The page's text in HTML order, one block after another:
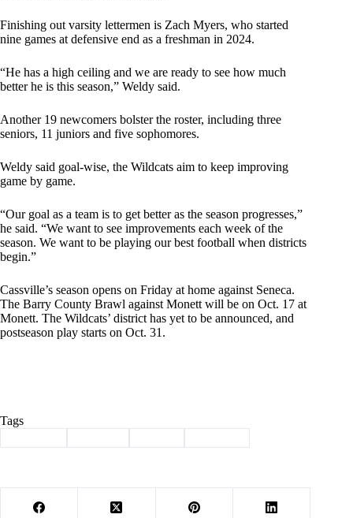
Finishing out varsity lettermen is Zach Myers, who started
nine games at defensive end as a freshman in 2024.
“He has a high ceiling and we are ready to see how much
better he is this season,” Weldy said.
Another 19 newcomers bolster the roster, including three
seniors, 11 juniors and five sophomores.
Weldy said goal-wise, the Wildcats aim to keep improving
game by game.
“Our goal as a team is to get better as the season progresses,”
he said. “We want to see improvements each week of the
season. We want to be playing our best football when districts
begin.”
Cassville’s season opens on Friday at home against Seneca.
The Barry County Brawl against Monett will be on Oct. 17 at
Monett. The Wildcats’ district has yet to be announced, and
postseason play starts on Oct. 31.
Tags